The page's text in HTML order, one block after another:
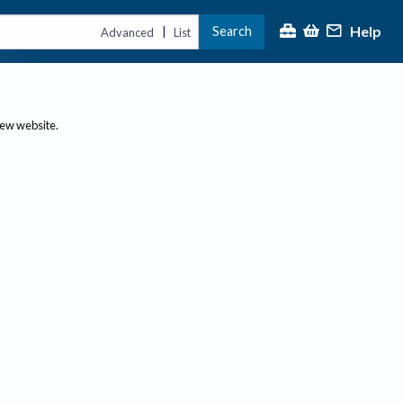
Advanced | List Search Help
website.